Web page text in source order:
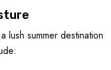
lush summer destination